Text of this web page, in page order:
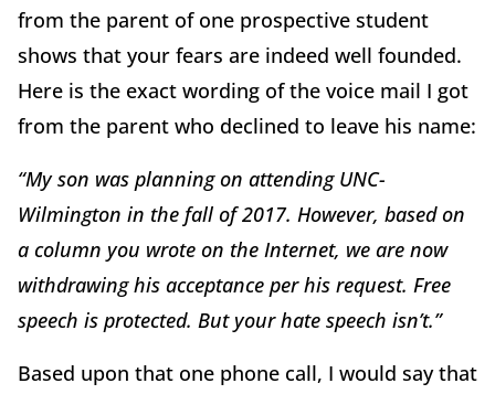
from the parent of one prospective student
shows that your fears are indeed well founded.
Here is the exact wording of the voice mail I got
from the parent who declined to leave his name:
“My son was planning on attending UNC-
Wilmington in the fall of 2017. However, based on
a column you wrote on the Internet, we are now
withdrawing his acceptance per his request. Free
speech is protected. But your hate speech isn’t.”
Based upon that one phone call, I would say that